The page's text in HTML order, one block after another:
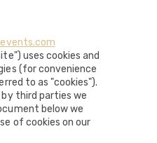
uses cookies and
(for convenience
to as "cookies").
by third parties we
below we
of cookies on our